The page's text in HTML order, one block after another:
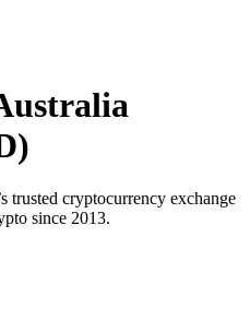
trusted cryptocurrency exchange
since 2013.